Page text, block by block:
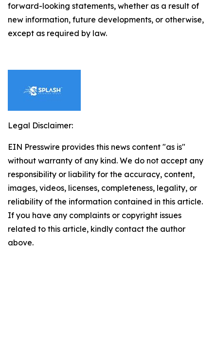
forward-looking statements, whether as a result of
new information, future developments, or otherwise,
except as required by law.
Legal Disclaimer:
EIN Presswire provides this news content "as is"
without warranty of any kind. We do not accept any
responsibility or liability for the accuracy, content,
images, videos, licenses, completeness, legality, or
reliability of the information contained in this article.
If you have any complaints or copyright issues
related to this article, kindly contact the author
above.